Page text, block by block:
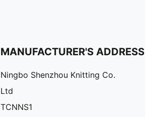
MANUFACTURER'S ADDRESS
Ningbo Shenzhou Knitting Co.
Ltd
TCNNS1